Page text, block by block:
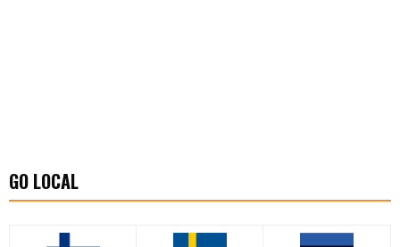
GO LOCAL